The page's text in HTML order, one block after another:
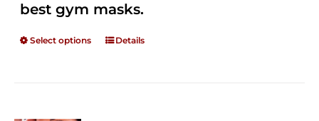
best gym masks.
Select options Details